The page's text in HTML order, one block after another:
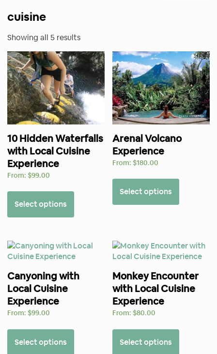
cuisine
Showing all 5 results
10 Hidden Waterfalls
with Local Cuisine
Experience
From: $99.00
Select options
Arenal Volcano
Experience
From: $180.00
Select options
Canyoning with
Local Cuisine
Experience
From: $99.00
Select options
Monkey Encounter
with Local Cuisine
Experience
From: $80.00
Select options